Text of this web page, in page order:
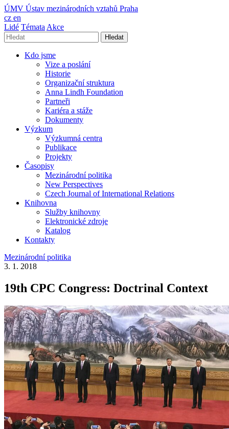
ÚMV Ústav mezinárodních vztahů Praha
cz en
Lidé Témata Akce
Hledat
Kdo jsme
Vize a poslání
Historie
Organizační struktura
Anna Lindh Foundation
Partneři
Kariéra a stáže
Dokumenty
Výzkum
Výzkumná centra
Publikace
Projekty
Časopisy
Mezinárodní politika
New Perspectives
Czech Journal of International Relations
Knihovna
Služby knihovny
Elektronické zdroje
Katalog
Kontakty
Mezinárodní politika
3. 1. 2018
19th CPC Congress: Doctrinal Context